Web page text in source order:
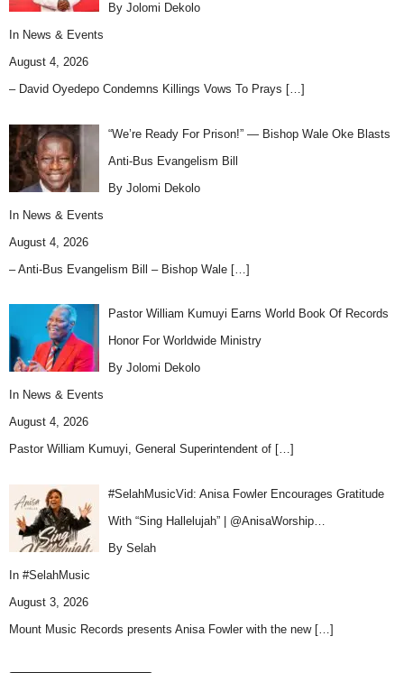
By Jolomi Dekolo
In News & Events
August 4, 2026
– David Oyedepo Condemns Killings Vows To Prays […]
“We’re Ready For Prison!” — Bishop Wale Oke Blasts
Anti-Bus Evangelism Bill
By Jolomi Dekolo
In News & Events
August 4, 2026
– Anti-Bus Evangelism Bill – Bishop Wale […]
Pastor William Kumuyi Earns World Book Of Records
Honor For Worldwide Ministry
By Jolomi Dekolo
In News & Events
August 4, 2026
Pastor William Kumuyi, General Superintendent of […]
#SelahMusicVid: Anisa Fowler Encourages Gratitude
With “Sing Hallelujah” | @AnisaWorship…
By Selah
In #SelahMusic
August 3, 2026
Mount Music Records presents Anisa Fowler with the new […]